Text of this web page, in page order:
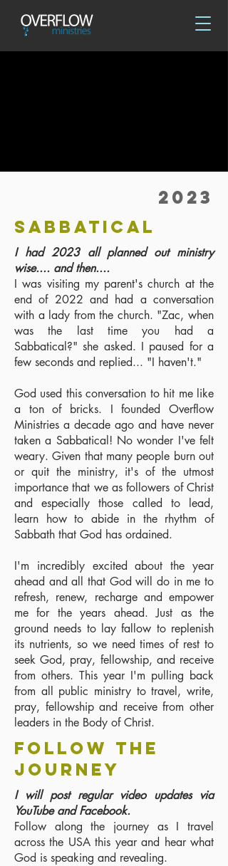
2023
SABBATICAL
I had 2023 all planned out ministry
wise.... and then....
I was visiting my parent's church at the
end of 2022 and had a conversation
with a lady from the church. "Zac, when
was the last time you had a
Sabbatical?" she asked. I paused for a
few seconds and replied... "I haven't."
God used this conversation to hit me like
a ton of bricks. I founded Overflow
Ministries a decade ago and have never
taken a Sabbatical! No wonder I've felt
weary. Given that many people burn out
or quit the ministry, it's of the utmost
importance that we as followers of Christ
and especially those called to lead,
learn how to abide in the rhythm of
Sabbath that God has ordained.
I'm incredibly excited about the year
ahead and all that God will do in me to
refresh, renew, recharge and empower
me for the years ahead. Just as the
ground needs to lay fallow to replenish
its nutrients, so we need times of rest to
seek God, pray, fellowship, and receive
from others. This year I'm pulling back
from all public ministry to travel, write,
pray, fellowship and receive from other
leaders in the Body of Christ.
follow the
journey
I will post regular video updates via
YouTube and Facebook.
Follow along the journey as I travel
across the USA this year and hear what
God is speaking and revealing.